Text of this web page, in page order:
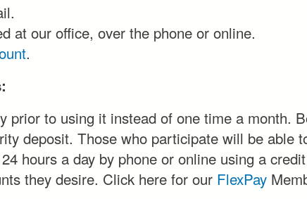
at our office, over the phone or online.
.
prior to using it instead of one time a month.
deposit. Those who participate will be able
hours a day by phone or online using a
they desire. Click here for our FlexPay